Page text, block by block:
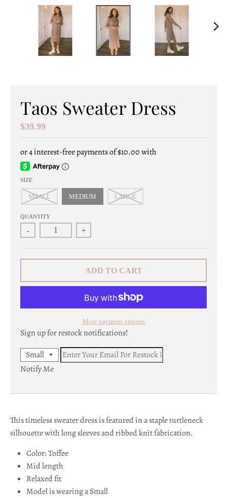
e
n
e
r
.
c
u
r
r
e
n
c
y
.
o
p
d
o
n
l
a
Taos Sweater Dress
$39.99
SIZE
SMALL MEDIUM LARGE
QUANTITY
- +
ADD TO CART
More payment options
Sign up for restock notifications!
Notify Me
This timeless sweater dress is featured in a staple turtleneck
silhouette with long sleeves and ribbed knit fabrication.
Color: Toffee
Mid length
Relaxed fit
Model is wearing a Small